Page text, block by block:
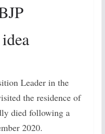
Leader in the
the residence of
died following a
2020.